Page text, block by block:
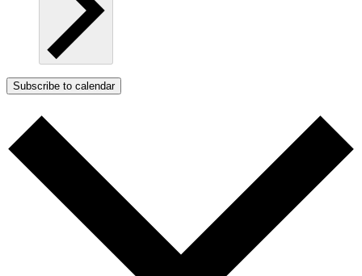
Subscribe to calendar